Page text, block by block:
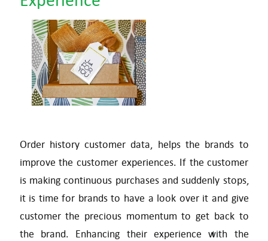
Order history customer data, helps the brands to
improve the customer experiences. If the customer
is making continuous purchases and suddenly stops,
it is time for brands to have a look over it and give
customer the precious momentum to get back to
the brand. Enhancing their experience with the